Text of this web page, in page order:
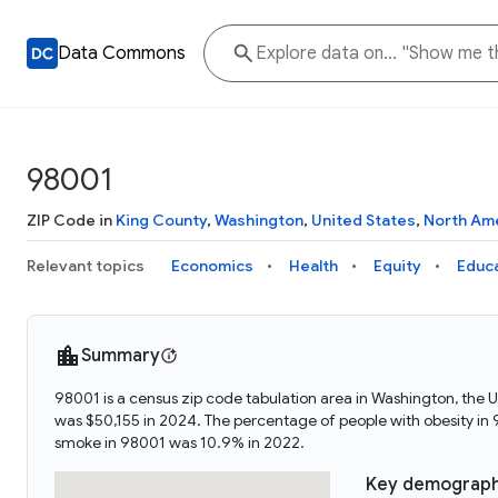
Data Commons
98001
ZIP Code in King County, Washington, United States, North
Relevant topics Economics Health Equity
Summary
98001 is a census zip code tabulation area in Washington, the
was $50,155 in 2024. The percentage of people with obesity
smoke in 98001 was 10.9% in 2022.
Key